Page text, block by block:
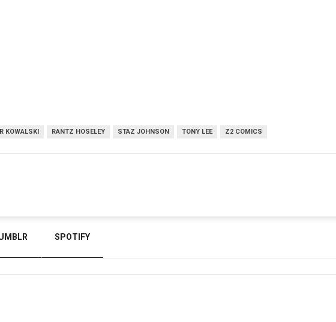
KOWALSKI RANTZ HOSELEY STAZ JOHNSON TONY LEE Z2 COMICS
SPOTIFY